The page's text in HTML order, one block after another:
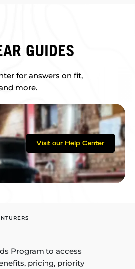
GUIDES
for answers on fit,
more.
Visit our Help Center
Program to access
pricing, priority